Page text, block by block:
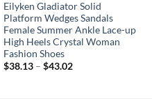
Eilyken Gladiator Solid
Platform Wedges Sandals
Female Summer Ankle Lace-up
High Heels Crystal Woman
Fashion Shoes
$38.13– $43.02